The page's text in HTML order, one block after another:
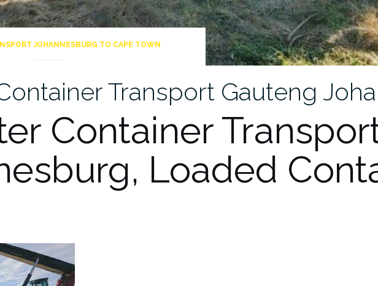
JOHANNESBURG TO CAPE TOWN
Transport Gauteng
Container
Loaded